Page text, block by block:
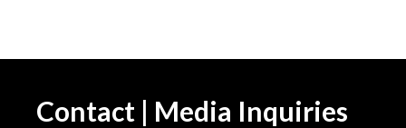
Contact | Media Inquiries